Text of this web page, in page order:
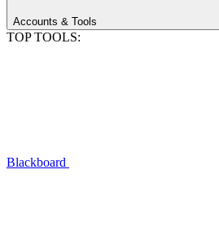
Accounts & Tools
TOP TOOLS:
Blackboard